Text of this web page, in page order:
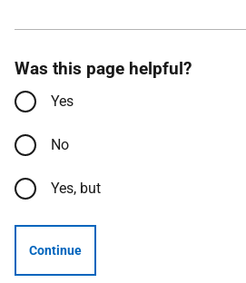
Was this page helpful?
Yes
No
Yes, but
Continue